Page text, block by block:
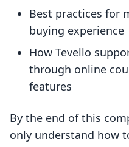
Best practices for
buying experience
How Tevello
through online
features
By the end of this
only understand how